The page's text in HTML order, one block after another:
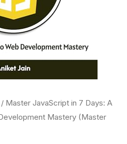
/ Master JavaScript in 7 Days: A
Mastery (Master